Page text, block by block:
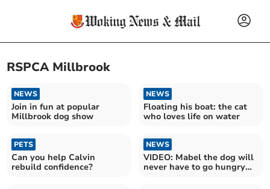
RSPCA Millbrook
NEWS
Join in fun at popular
Millbrook dog show
NEWS
Floating his boat: the cat
who loves life on water
PETS
Can you help Calvin
rebuild confidence?
NEWS
VIDEO: Mabel the dog will
never have to go hungry